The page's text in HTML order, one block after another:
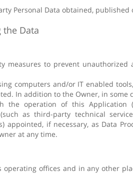
Personal Data obtained,
the Data
measures to prevent unauthorized
computers and/or IT enabled
In addition to the Owner, in some
the operation of this Application
as third-party technical
appointed, if necessary, as Data
at any time.
operating offices and in any other